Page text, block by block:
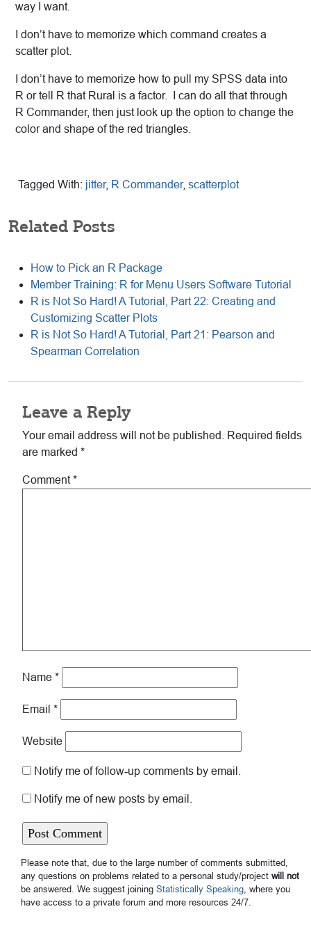
way I want.
I don’t have to memorize which command creates a
scatter plot.
I don’t have to memorize how to pull my SPSS data into
R or tell R that Rural is a factor. I can do all that through
R Commander, then just look up the option to change the
color and shape of the red triangles.
Tagged With: jitter, R Commander, scatterplot
Related Posts
How to Pick an R Package
Member Training: R for Menu Users Software Tutorial
R is Not So Hard! A Tutorial, Part 22: Creating and
Customizing Scatter Plots
R is Not So Hard! A Tutorial, Part 21: Pearson and
Spearman Correlation
Reader
Interactions
Leave a Reply
Your email address will not be published.
Required fields
are marked *
Comment*
Name *
Email *
Website
Notify me of follow-up comments by email.
Notify me of new posts by email.
Please note that, due to the large number of comments submitted,
any questions on problems related to a personal study/project will not
be answered. We suggest joining Statistically Speaking, where you
have access to a private forum and more resources 24/7.